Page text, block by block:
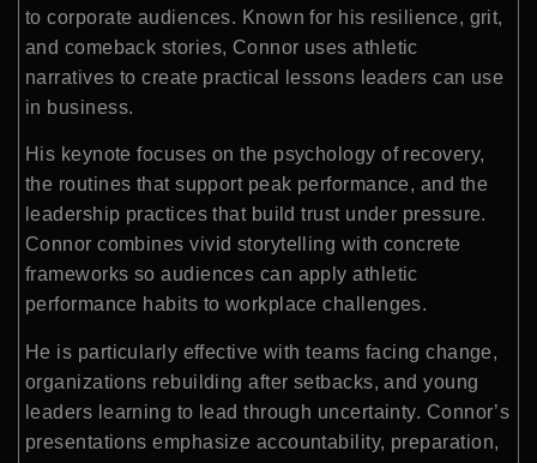
to corporate audiences. Known for his resilience, grit,
and comeback stories, Connor uses athletic
narratives to create practical lessons leaders can use
in business.
His keynote focuses on the psychology of recovery,
the routines that support peak performance, and the
leadership practices that build trust under pressure.
Connor combines vivid storytelling with concrete
frameworks so audiences can apply athletic
performance habits to workplace challenges.
He is particularly effective with teams facing change,
organizations rebuilding after setbacks, and young
leaders learning to lead through uncertainty. Connor’s
presentations emphasize accountability, preparation,